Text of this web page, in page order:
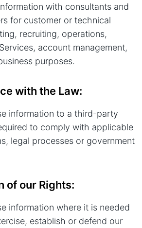
with consultants and
for customer or technical
recruiting, operations,
account management,
purposes.
with the Law:
information to a third-party
to comply with applicable
legal processes or government
of our Rights:
information where it is needed
establish or defend our